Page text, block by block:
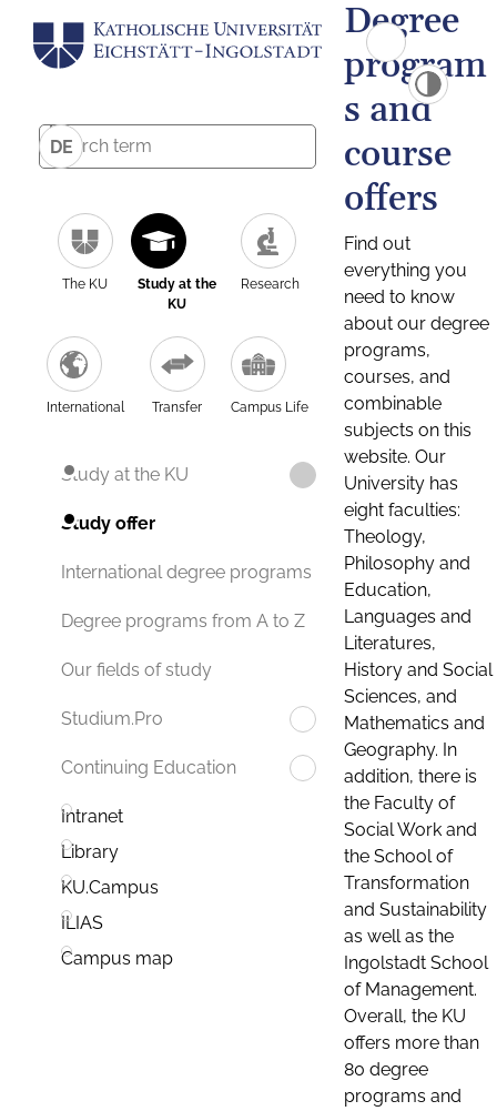
DE
The KU
Study at the
KU
Research
International Transfer Campus Life
Study at the KU
Study offer
International degree programs
Degree programs from A to Z
Our fields of study
Studium.Pro
Continuing Education
Intranet
Library
KU.Campus
ILIAS
Campus map
Degree
program
s and
course
offers
Find out
everything you
need to know
about our degree
programs,
courses, and
combinable
subjects on this
website. Our
University has
eight faculties:
Theology,
Philosophy and
Education,
Languages and
Literatures,
History and Social
Sciences, and
Mathematics and
Geography. In
addition, there is
the Faculty of
Social Work and
the School of
Transformation
and Sustainability
as well as the
Ingolstadt School
of Management.
Overall, the KU
offers more than
80 degree
programs and